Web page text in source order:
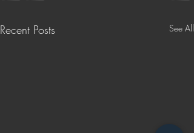
Recent Posts See All